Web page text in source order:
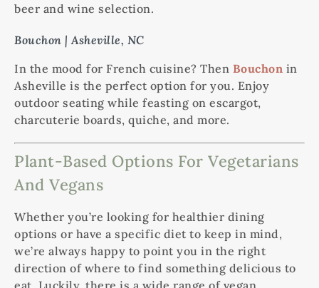
beer and wine selection.
Bouchon | Asheville, NC
In the mood for French cuisine? Then Bouchon in
Asheville is the perfect option for you. Enjoy
outdoor seating while feasting on escargot,
charcuterie boards, quiche, and more.
Plant-Based Options For Vegetarians
And Vegans
Whether you’re looking for healthier dining
options or have a specific diet to keep in mind,
we’re always happy to point you in the right
direction of where to find something delicious to